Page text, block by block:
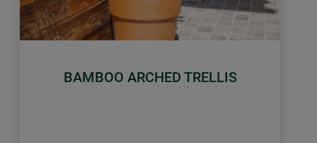
BAMBOO ARCHED TRELLIS